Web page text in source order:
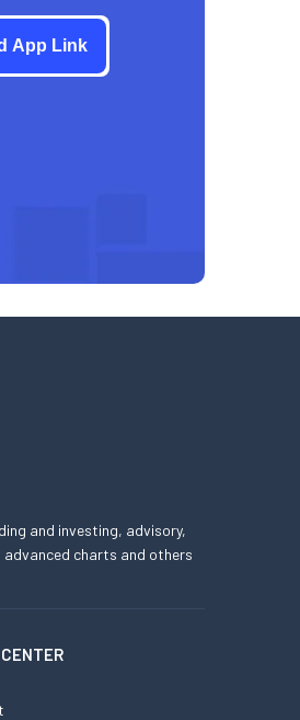
and investing, advisory,
charts and others